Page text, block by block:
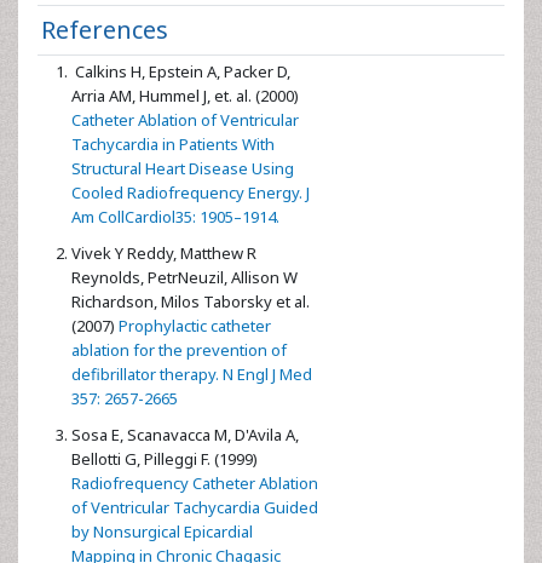
References
Calkins H, Epstein A, Packer D,
Arria AM, Hummel J, et. al. (2000)
Catheter Ablation of Ventricular
Tachycardia in Patients With
Structural Heart Disease Using
Cooled Radiofrequency Energy. J
Am CollCardiol35: 1905–1914.
Vivek Y Reddy, Matthew R
Reynolds, PetrNeuzil, Allison W
Richardson, Milos Taborsky et al.
(2007) Prophylactic catheter
ablation for the prevention of
defibrillator therapy. N Engl J Med
357: 2657-2665
Sosa E, Scanavacca M, D'Avila A,
Bellotti G, Pilleggi F. (1999)
Radiofrequency Catheter Ablation
of Ventricular Tachycardia Guided
by Nonsurgical Epicardial
Mapping in Chronic Chagasic